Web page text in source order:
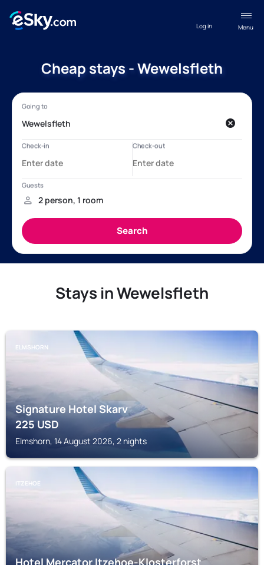
Menu
Log in
Cheap stays - Wewelsfleth
Stays in Wewelsfleth
ELMSHORN
Signature Hotel Skarv
225USD
Elmshorn, 14 August 2026, 2 nights
ITZEHOE
Hotel Mercator Itzehoe-Klosterforst